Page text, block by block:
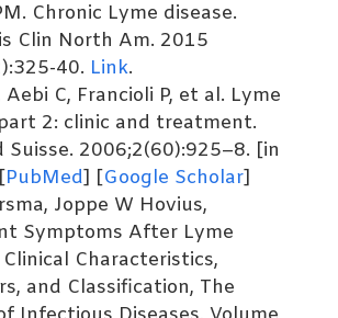
Chronic Lyme disease.
Clin North Am. 2015
40. Link.
Aebi C, Francioli P, et al. Lyme
2: clinic and treatment.
Suisse. 2006;2(60):925–8. [in
PubMed] [Google Scholar]
Joppe W Hovius,
Symptoms After Lyme
Clinical Characteristics,
and Classification, The